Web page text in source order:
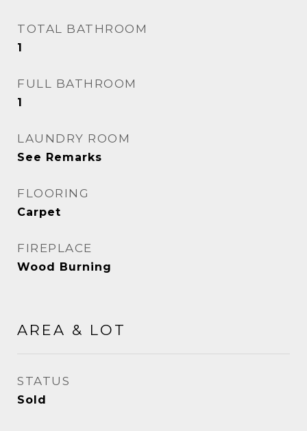
TOTAL BATHROOM
1
FULL BATHROOM
1
LAUNDRY ROOM
See Remarks
FLOORING
Carpet
FIREPLACE
Wood Burning
AREA & LOT
STATUS
Sold